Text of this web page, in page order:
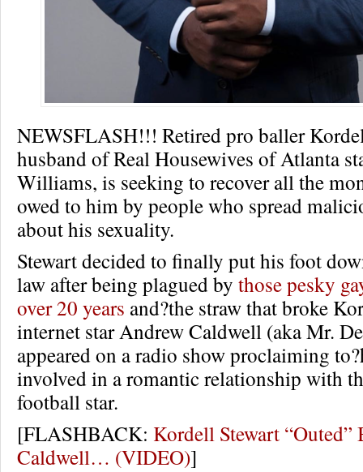
NEWSFLASH!!! Retired pro baller
husband of Real Housewives of Atlanta
Williams, is seeking to recover all the
owed to him by people who spread
about his sexuality.
Stewart decided to finally put his foot
law after being plagued by those pesky
over 20 years and?the straw that broke
internet star Andrew Caldwell (aka Mr.
appeared on a radio show proclaiming
involved in a romantic relationship with
football star.
[FLASHBACK: Kordell Stewart
Caldwell… (VIDEO)]